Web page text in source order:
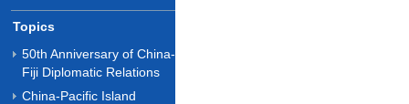
Topics
50th Anniversary of China-
Fiji Diplomatic Relations
China-Pacific Island